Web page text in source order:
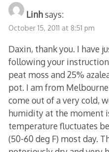
Linhsays:
October 15, 2011 at 8:51 pm
Daxin, thank you. I have
following your
peat moss and 25%
pot. I am from
come out of a very cold,
humidity at the moment
temperature fluctuates
(50-60 deg F) most day.